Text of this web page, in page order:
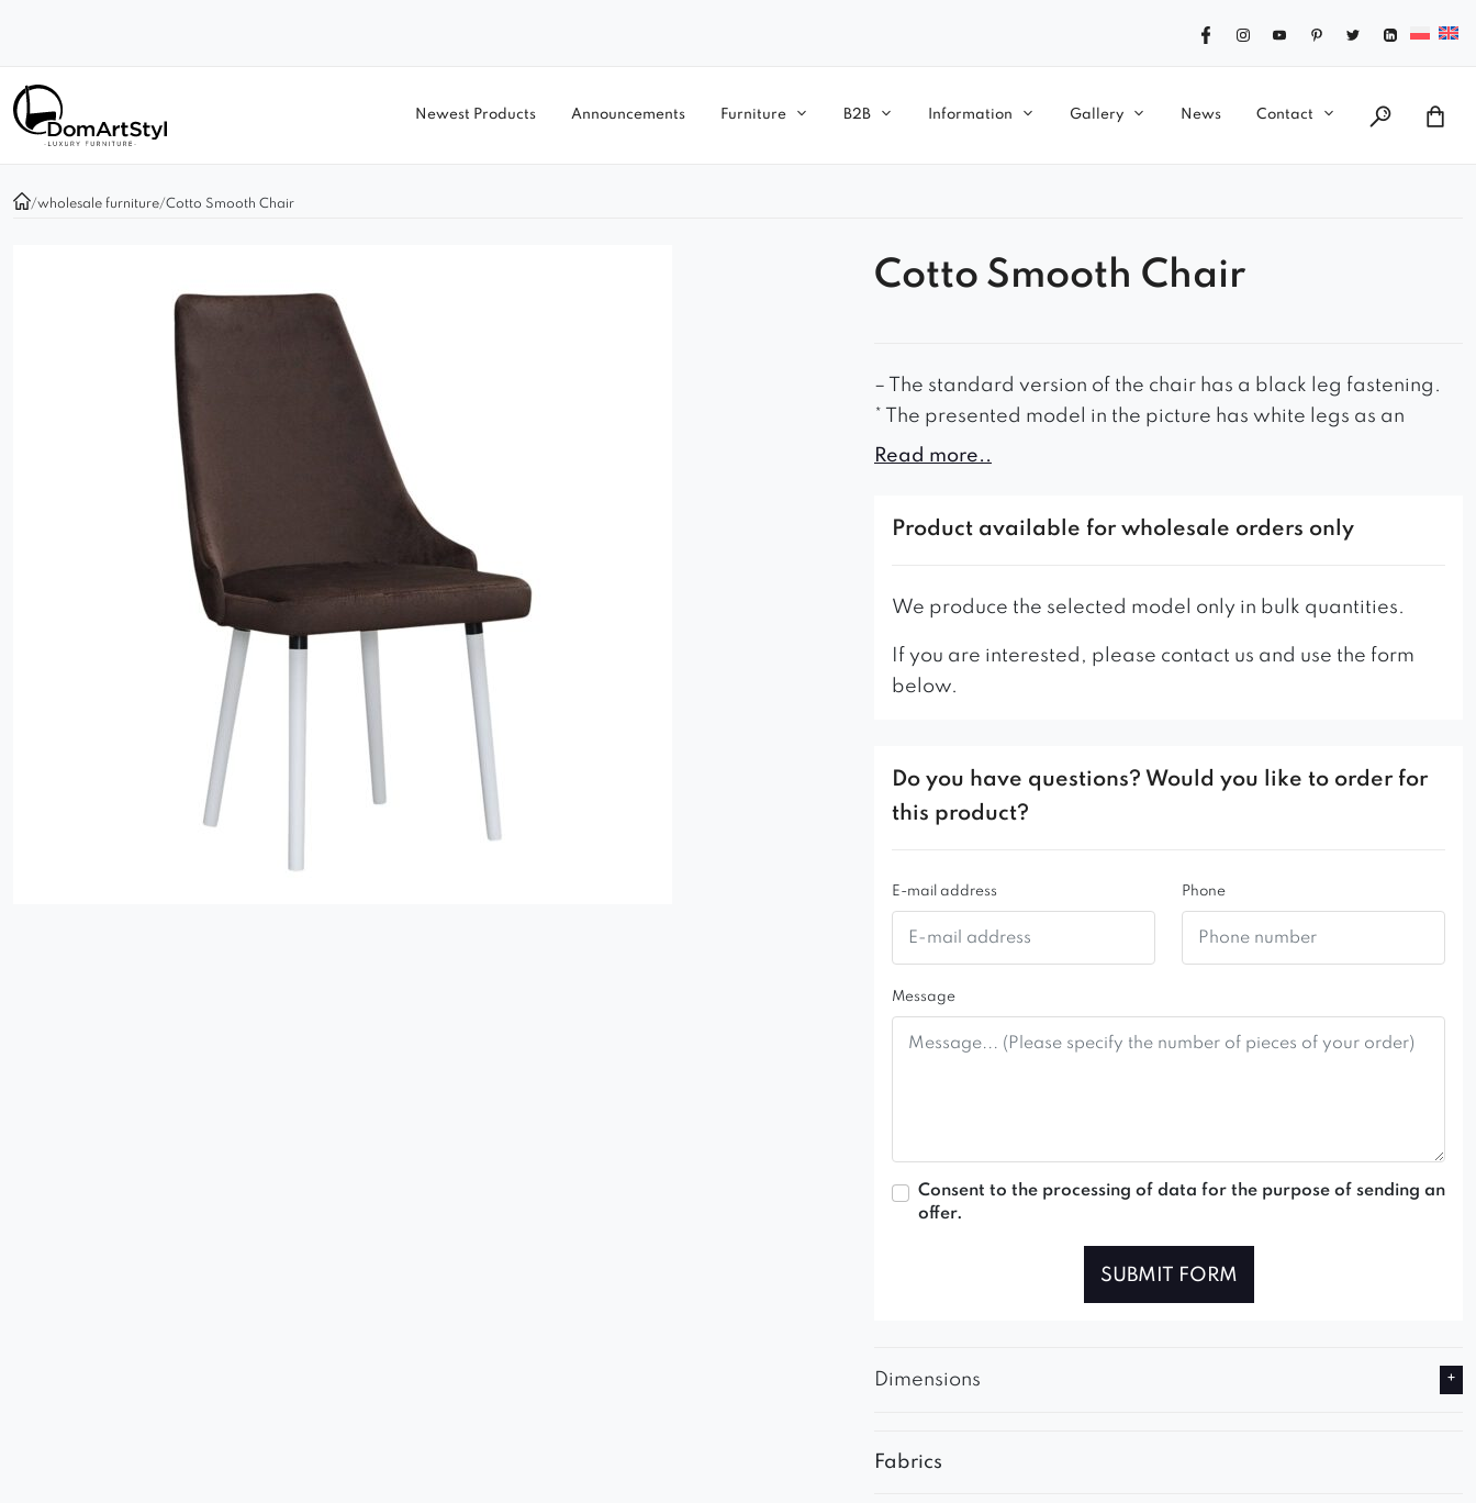
Newest Products Announcements Furniture B2B Information Gallery News Contact
/wholesale furniture/Cotto Smooth Chair
Cotto Smooth Chair
– The standard version of the chair has a black leg fastening.
* The presented model in the picture has white legs as an
accessory.
https://domartstyl.com/en/cotto-smooth-ski-chair/
version of the leg fastening and the legs themselves in this
model.
Read more..
Product available for wholesale orders only
We produce the selected model only in bulk quantities.
If you are interested, please contact us and use the form
below.
Do you have questions? Would you like to order for
this product?
E-mail address Phone
Message
Consent to the processing of data for the purpose of sending an
offer.
SUBMIT FORM
Dimensions
Fabrics